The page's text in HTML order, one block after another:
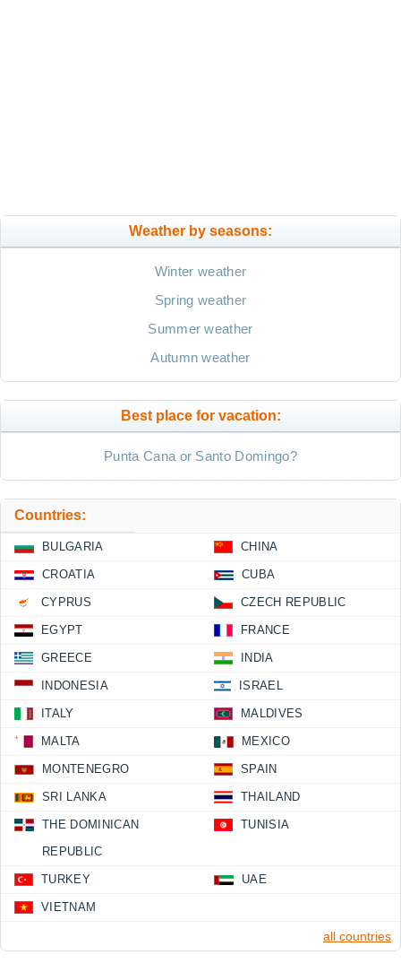
Weather by seasons:
Winter weather
Spring weather
Summer weather
Autumn weather
Best place for vacation:
Punta Cana or Santo Domingo?
Countries:
BULGARIA CHINA
CROATIA CUBA
CYPRUS CZECH REPUBLIC
EGYPT FRANCE
GREECE INDIA
INDONESIA ISRAEL
ITALY MALDIVES
MALTA MEXICO
MONTENEGRO SPAIN
SRI LANKA THAILAND
THE DOMINICAN
REPUBLIC
TUNISIA
TURKEY UAE
VIETNAM
all countries